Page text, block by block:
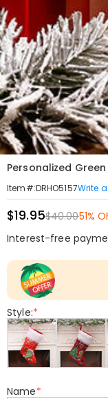
Personalized
Item#:DRHO5157Write
$19.95$40.0051%
Interest-free
Style:*
Name*